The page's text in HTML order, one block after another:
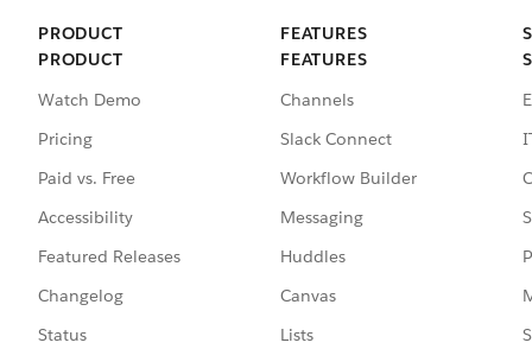
PRODUCT
PRODUCT
Watch Demo
Pricing
Paid vs. Free
Accessibility
Featured Releases
Changelog
Status
FEATURES
FEATURES
Channels
Slack Connect
Workflow Builder
Messaging
Huddles
Canvas
Lists